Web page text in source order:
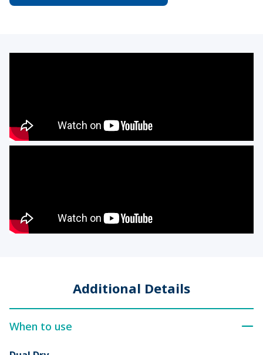
Additional Details
When to use